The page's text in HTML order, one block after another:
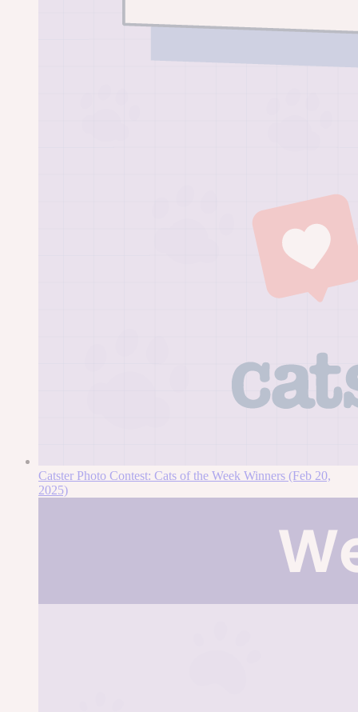
Catster Photo Contest: Cats of the Week Winners (Feb 20,
2025)